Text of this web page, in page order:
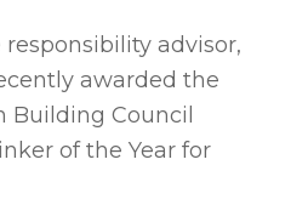
responsibility advisor,
awarded the
Building Council
of the Year for